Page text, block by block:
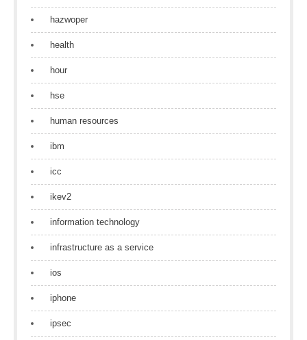
hazwoper
health
hour
hse
human resources
ibm
icc
ikev2
information technology
infrastructure as a service
ios
iphone
ipsec